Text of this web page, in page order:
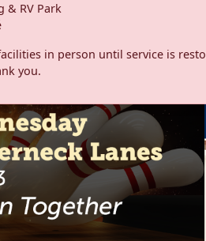
& RV Park
in person until service is
you.